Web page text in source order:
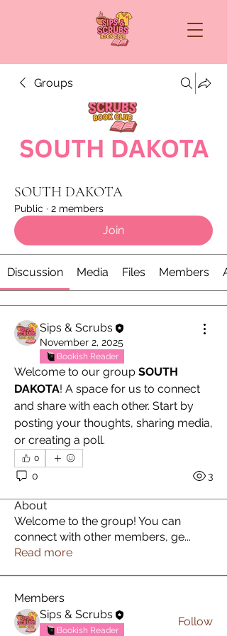
Groups
SOUTH DAKOTA
Public · 2 members
Join
Discussion Media Files Members
Sips & Scrubs
November 2, 2025
Bookish Reader
Welcome to our group SOUTH
DAKOTA! A space for us to connect
and share with each other. Start by
posting your thoughts, sharing media,
or creating a poll.
0
0 3
About
Welcome to the group! You can
connect with other members, ge...
Read more
Members
Sips & Scrubs
Bookish Reader
Follow